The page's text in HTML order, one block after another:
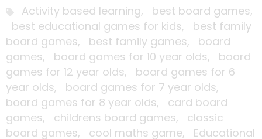
Activity based learning, best board games,
best educational games for kids, best family
board games, best family games, board
games, board games for 10 year olds, board
games for 12 year olds, board games for 6
year olds, board games for 7 year olds,
board games for 8 year olds, card board
games, childrens board games, classic
board games, cool maths game, Educational